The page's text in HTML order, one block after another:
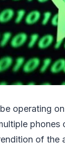
operating
of the